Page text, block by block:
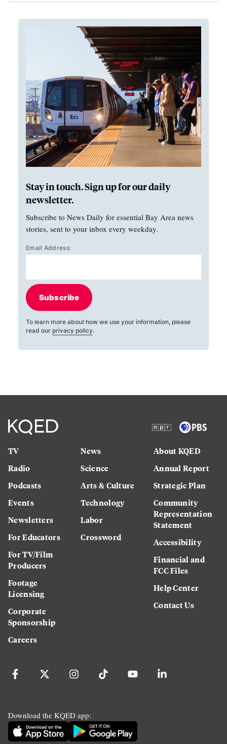
Stay in touch. Sign up for our daily
newsletter.
Subscribe to News Daily for essential Bay Area news
stories, sent to your inbox every weekday.
Email Address:
Subscribe
To learn more about how we use your information, please
read our privacy policy.
TV
Radio
Podcasts
Events
Newsletters
For Educators
For TV/Film
Producers
Footage
Licensing
Corporate
Sponsorship
Careers
News
Science
Arts & Culture
Technology
Labor
Crossword
About KQED
Annual Report
Strategic Plan
Community
Representation
Statement
Accessibility
Financial and
FCC Files
Help Center
Contact Us
Download the KQED app: